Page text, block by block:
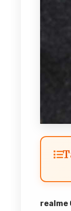
realme